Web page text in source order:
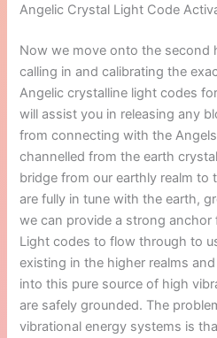
Angelic Crystal Light Code
Now we move onto the second
calling in and calibrating the
Angelic crystalline light codes
will assist you in releasing any
from connecting with the
channelled from the earth
bridge from our earthly realm to
are fully in tune with the earth,
we can provide a strong anchor
Light codes to flow through to
existing in the higher realms
into this pure source of high
are safely grounded. The
vibrational energy systems is